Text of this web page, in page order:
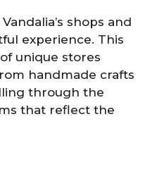
shops and
experience. This
unique stores
handmade crafts
through the
that reflect the